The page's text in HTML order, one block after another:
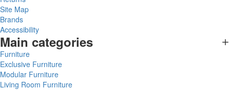
Site Map
Brands
Accessibility
Main categories
Furniture
Exclusive Furniture
Modular Furniture
Living Room Furniture